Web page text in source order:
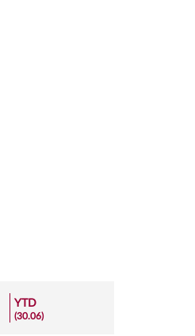
YTD
(30.06)